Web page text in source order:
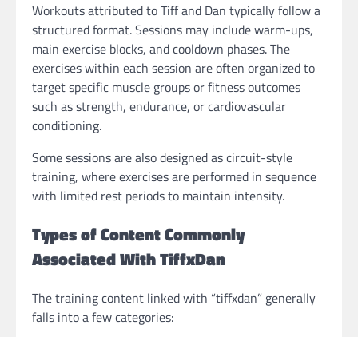
Workouts attributed to Tiff and Dan typically follow a
structured format. Sessions may include warm-ups,
main exercise blocks, and cooldown phases. The
exercises within each session are often organized to
target specific muscle groups or fitness outcomes
such as strength, endurance, or cardiovascular
conditioning.
Some sessions are also designed as circuit-style
training, where exercises are performed in sequence
with limited rest periods to maintain intensity.
Types of Content Commonly
Associated With TiffxDan
The training content linked with “tiffxdan” generally
falls into a few categories: